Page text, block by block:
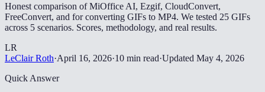
Honest comparison of MiOffice AI, Ezgif, CloudConvert,
FreeConvert, and for converting GIFs to MP4. We tested 25 GIFs
across 5 scenarios. Scores, methodology, and real results.
LR
LeClair Roth·April 16, 2026·10 min read·Updated May 4, 2026
Quick Answer